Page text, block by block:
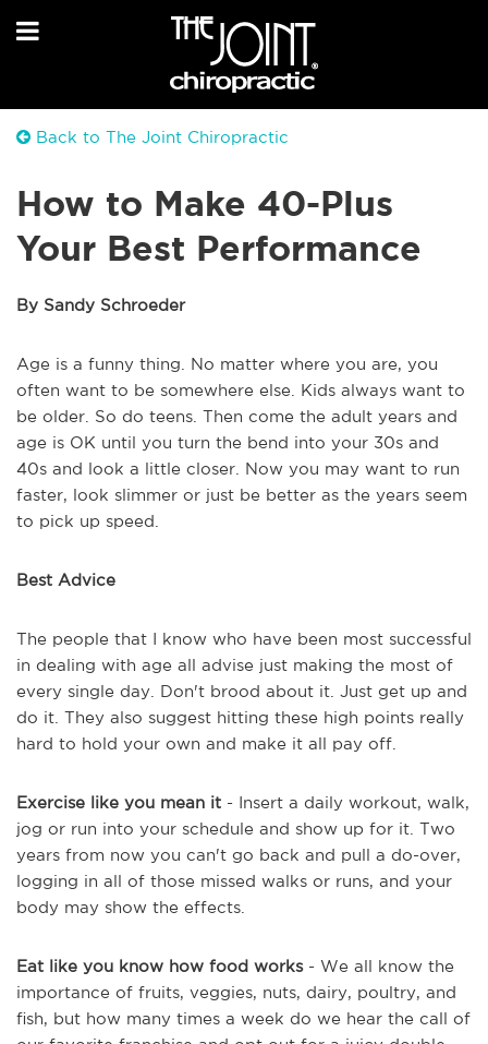
Back to The Joint Chiropractic
How to Make 40-Plus
Your Best Performance
By Sandy Schroeder
Age is a funny thing. No matter where you are, you
often want to be somewhere else. Kids always want to
be older. So do teens. Then come the adult years and
age is OK until you turn the bend into your 30s and
40s and look a little closer. Now you may want to run
faster, look slimmer or just be better as the years seem
to pick up speed.
Best Advice
The people that I know who have been most successful
in dealing with age all advise just making the most of
every single day. Don't brood about it. Just get up and
do it. They also suggest hitting these high points really
hard to hold your own and make it all pay off.
Exercise like you mean it - Insert a daily workout, walk,
jog or run into your schedule and show up for it. Two
years from now you can't go back and pull a do-over,
logging in all of those missed walks or runs, and your
body may show the effects.
Eat like you know how food works- We all know the
importance of fruits, veggies, nuts, dairy, poultry, and
fish, but how many times a week do we hear the call of